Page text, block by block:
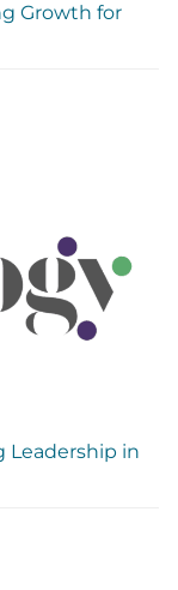
Growth for
Leadership in